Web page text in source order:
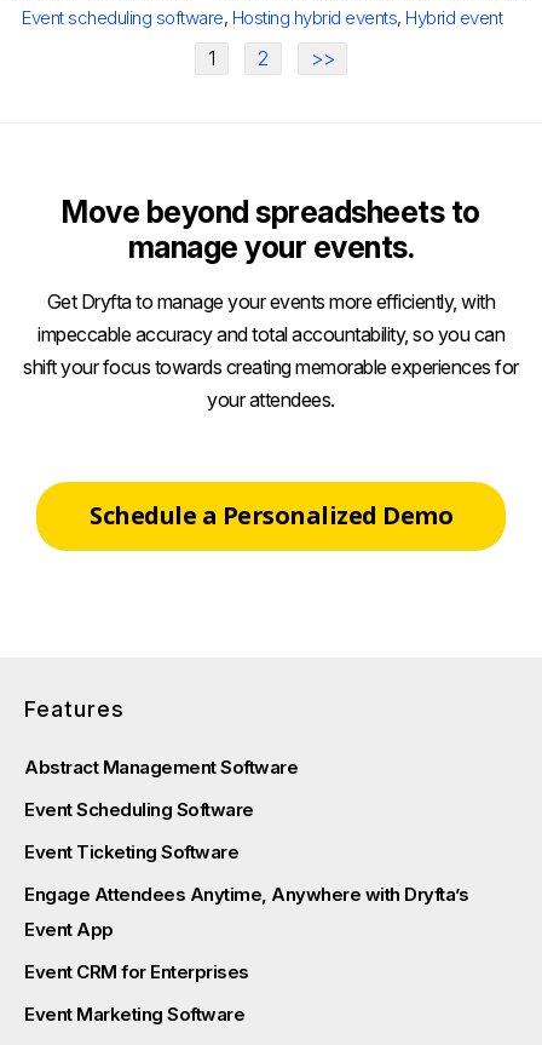
Event scheduling software, Hosting hybrid events, Hybrid event
1 2 >>
Move beyond spreadsheets to
manage your events.
Get Dryfta to manage your events more efficiently, with
impeccable accuracy and total accountability, so you can
shift your focus towards creating memorable experiences for
your attendees.
Schedule a Personalized Demo
Features
Abstract Management Software
Event Scheduling Software
Event Ticketing Software
Engage Attendees Anytime, Anywhere with Dryfta’s
Event App
Event CRM for Enterprises
Event Marketing Software